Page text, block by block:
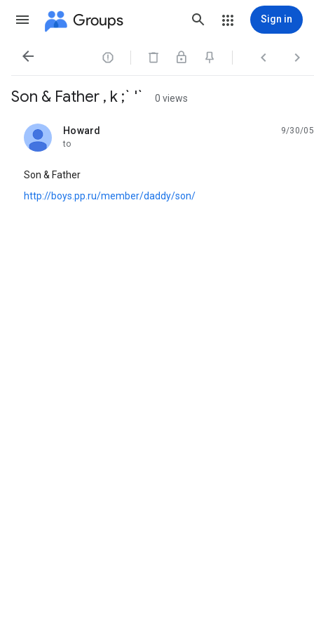
Groups Sign in
   
Son & Father , k ;` '` 0 views
Howard
unread,
9/30/05
to
Son & Father
http://boys.pp.ru/member/daddy/son/